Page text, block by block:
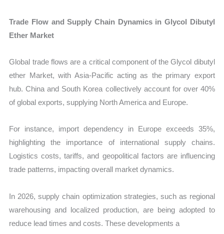
Trade Flow and Supply Chain Dynamics in Glycol Dibutyl
Ether Market
Global trade flows are a critical component of the Glycol dibutyl
ether Market, with Asia-Pacific acting as the primary export
hub. China and South Korea collectively account for over 40%
of global exports, supplying North America and Europe.
For instance, import dependency in Europe exceeds 35%,
highlighting the importance of international supply chains.
Logistics costs, tariffs, and geopolitical factors are influencing
trade patterns, impacting overall market dynamics.
In 2026, supply chain optimization strategies, such as regional
warehousing and localized production, are being adopted to
reduce lead times and costs. These developments a